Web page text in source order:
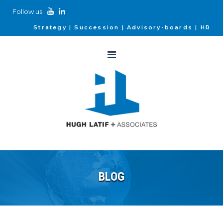
Follow us
Strategy Succession Advisory-boards HR
BLOG